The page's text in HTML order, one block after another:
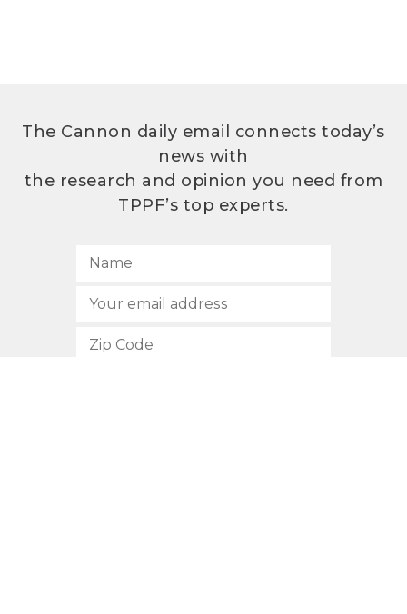
The Cannon daily email connects today’s
news with
the research and opinion you need from
TPPF’s top experts.